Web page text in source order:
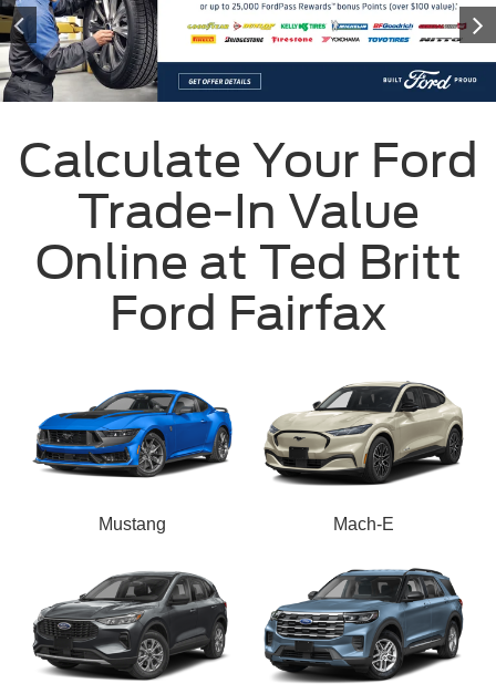
Calculate Your Ford
Trade-In Value
Online at Ted Britt
Ford Fairfax
Mustang Mach-E